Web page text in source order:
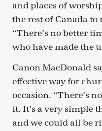
and places of
the rest of Canada
“There’s no better
who have made the
Canon MacDonald
effective way for
occasion. “There’s
it. It’s a very simple
and we could all be